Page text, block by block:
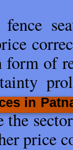
form of
in
the
price